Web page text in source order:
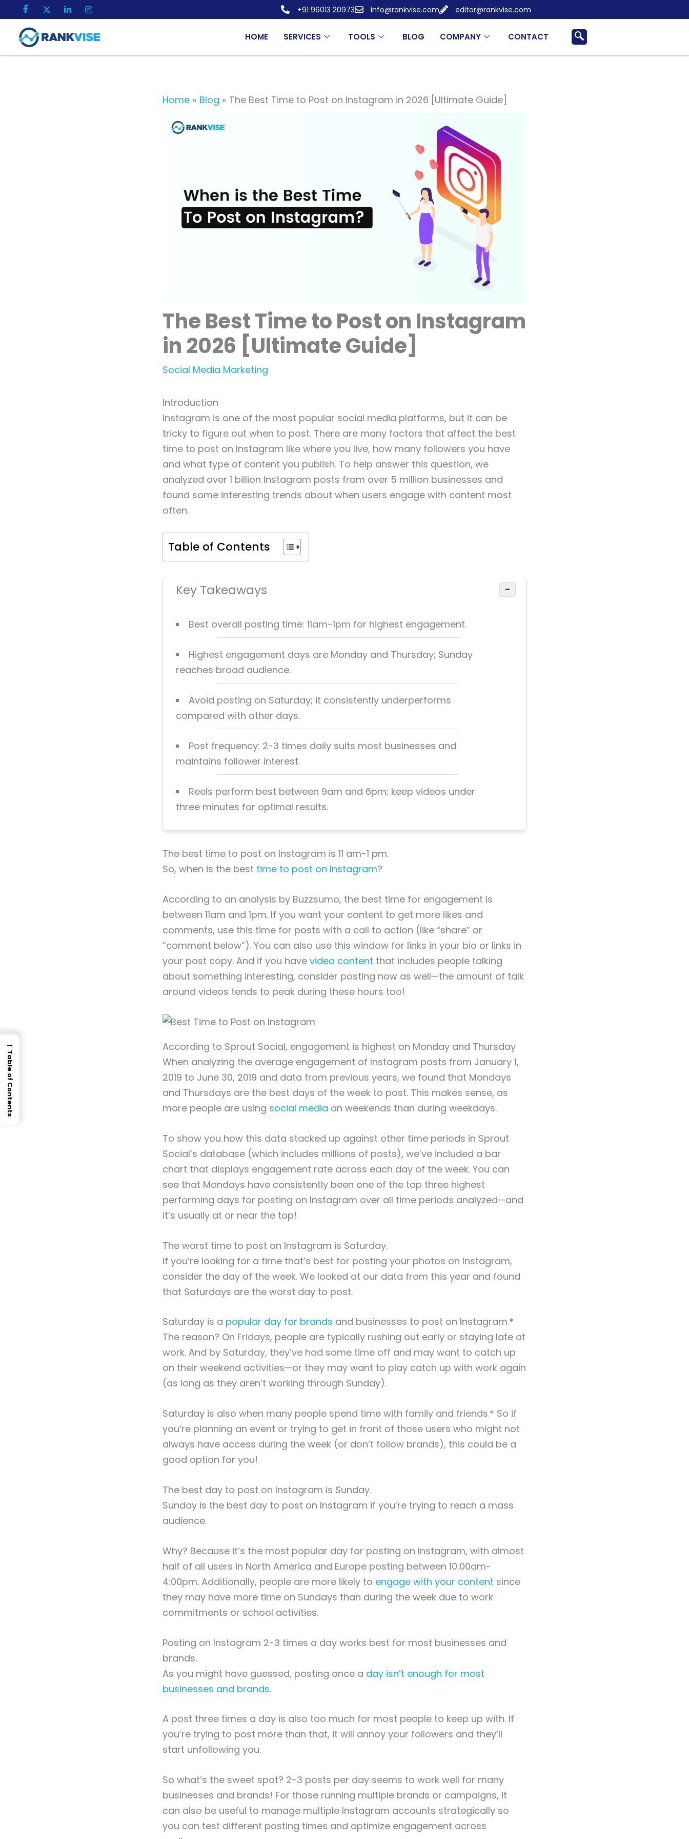
to
content
+91 96013 20973 info@rankvise.com editor@rankvise.com
HOME SERVICES TOOLS BLOG COMPANY CONTACT
Home Blog The Best Time to Post on Instagram in 2026 [Ultimate Guide]
The Best Time to Post on Instagram
in 2026 [Ultimate Guide]
Social Media Marketing
Introduction
Instagram is one of the most popular social media platforms, but it can be
tricky to figure out when to post. There are many factors that affect the best
time to post on Instagram like where you live, how many followers you have
and what type of content you publish. To help answer this question, we
analyzed over 1 billion Instagram posts from over 5 million businesses and
found some interesting trends about when users engage with content most
often.
Table of Contents
Key Takeaways −
Best overall posting time: 11am-1pm for highest engagement.
Highest engagement days are Monday and Thursday; Sunday
reaches broad audience.
Avoid posting on Saturday; it consistently underperforms
compared with other days.
Post frequency: 2-3 times daily suits most businesses and
maintains follower interest.
Reels perform best between 9am and 6pm; keep videos under
three minutes for optimal results.
The best time to post on Instagram is 11 am-1 pm.
So, when is the best time to post on Instagram?
According to an analysis by Buzzsumo, the best time for engagement is
between 11am and 1pm. If you want your content to get more likes and
comments, use this time for posts with a call to action (like “share” or
“comment below”). You can also use this window for links in your bio or links in
your post copy. And if you have video content that includes people talking
about something interesting, consider posting now as well—the amount of talk
around videos tends to peak during these hours too!
According to Sprout Social, engagement is highest on Monday and Thursday
When analyzing the average engagement of Instagram posts from January 1,
2019 to June 30, 2019 and data from previous years, we found that Mondays
and Thursdays are the best days of the week to post. This makes sense, as
more people are using social media on weekends than during weekdays.
To show you how this data stacked up against other time periods in Sprout
Social’s database (which includes millions of posts), we’ve included a bar
chart that displays engagement rate across each day of the week. You can
see that Mondays have consistently been one of the top three highest
performing days for posting on Instagram over all time periods analyzed—and
it’s usually at or near the top!
The worst time to post on Instagram is Saturday.
If you’re looking for a time that’s best for posting your photos on Instagram,
consider the day of the week. We looked at our data from this year and found
that Saturdays are the worst day to post.
Saturday is a popular day for brands and businesses to post on Instagram.*
The reason? On Fridays, people are typically rushing out early or staying late at
work. And by Saturday, they’ve had some time off and may want to catch up
on their weekend activities—or they may want to play catch up with work again
(as long as they aren’t working through Sunday).
Saturday is also when many people spend time with family and friends.* So if
you’re planning an event or trying to get in front of those users who might not
always have access during the week (or don’t follow brands), this could be a
good option for you!
The best day to post on Instagram is Sunday.
Sunday is the best day to post on Instagram if you’re trying to reach a mass
audience.
Why? Because it’s the most popular day for posting on Instagram, with almost
half of all users in North America and Europe posting between 10:00am-
4:00pm. Additionally, people are more likely to engage with your content since
they may have more time on Sundays than during the week due to work
commitments or school activities.
Posting on Instagram 2-3 times a day works best for most businesses and
brands.
As you might have guessed, posting once a day isn’t enough for most
businesses and brands.
A post three times a day is also too much for most people to keep up with. If
you’re trying to post more than that, it will annoy your followers and they’ll
start unfollowing you.
So what’s the sweet spot? 2-3 posts per day seems to work well for many
businesses and brands! For those running multiple brands or campaigns, it
can also be useful to manage multiple Instagram accounts strategically so
you can test different posting times and optimize engagement across
→
Table of Contents